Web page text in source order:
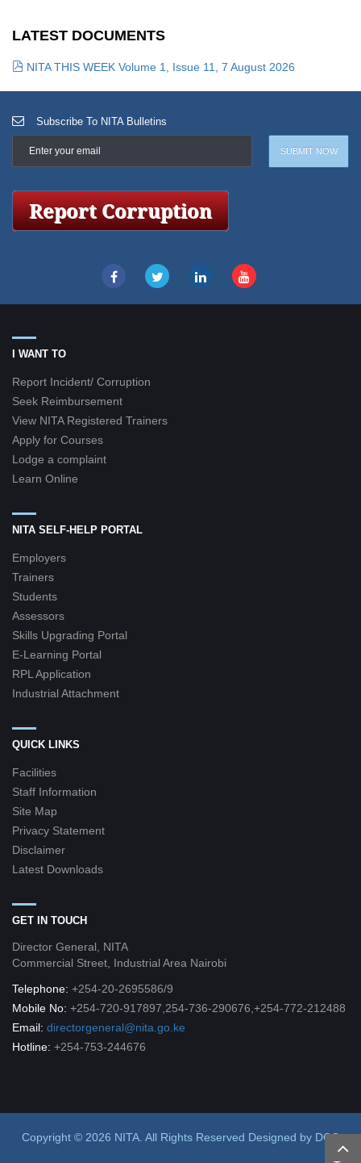
LATEST DOCUMENTS
NITA THIS WEEK Volume 1, Issue 11, 7 August 2026
Subscribe To NITA Bulletins
I WANT TO
Report Incident/ Corruption
Seek Reimbursement
View NITA Registered Trainers
Apply for Courses
Lodge a complaint
Learn Online
NITA SELF-HELP PORTAL
Employers
Trainers
Students
Assessors
Skills Upgrading Portal
E-Learning Portal
RPL Application
Industrial Attachment
QUICK LINKS
Facilities
Staff Information
Site Map
Privacy Statement
Disclaimer
Latest Downloads
GET IN TOUCH
Director General, NITA
Commercial Street, Industrial Area Nairobi
Telephone: +254-20-2695586/9
Mobile No: +254-720-917897,254-736-290676,+254-772-212488
Email: directorgeneral@nita.go.ke
Hotline: +254-753-244676
Copyright © 2026 NITA. All Rights Reserved Designed by DCG